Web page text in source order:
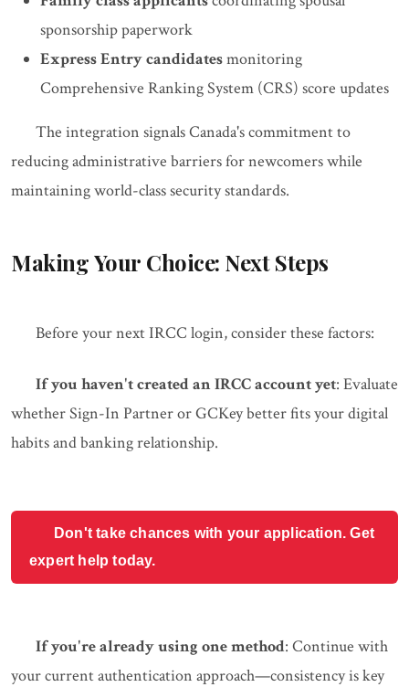
sponsorship paperwork
Express Entry candidatesmonitoring
Comprehensive Ranking System (CRS) score updates
The integration signals Canada's commitment to
reducing administrative barriers for newcomers while
maintaining world-class security standards.
Making Your Choice: Next Steps
Before your next IRCC login, consider these factors:
If you haven't created an IRCC account yet: Evaluate
whether Sign-In Partner or GCKey better fits your digital
habits and banking relationship.
Don't take chances with your application. Get
expert help today.
If you're already using one method: Continue with
your current authentication approach—consistency is key